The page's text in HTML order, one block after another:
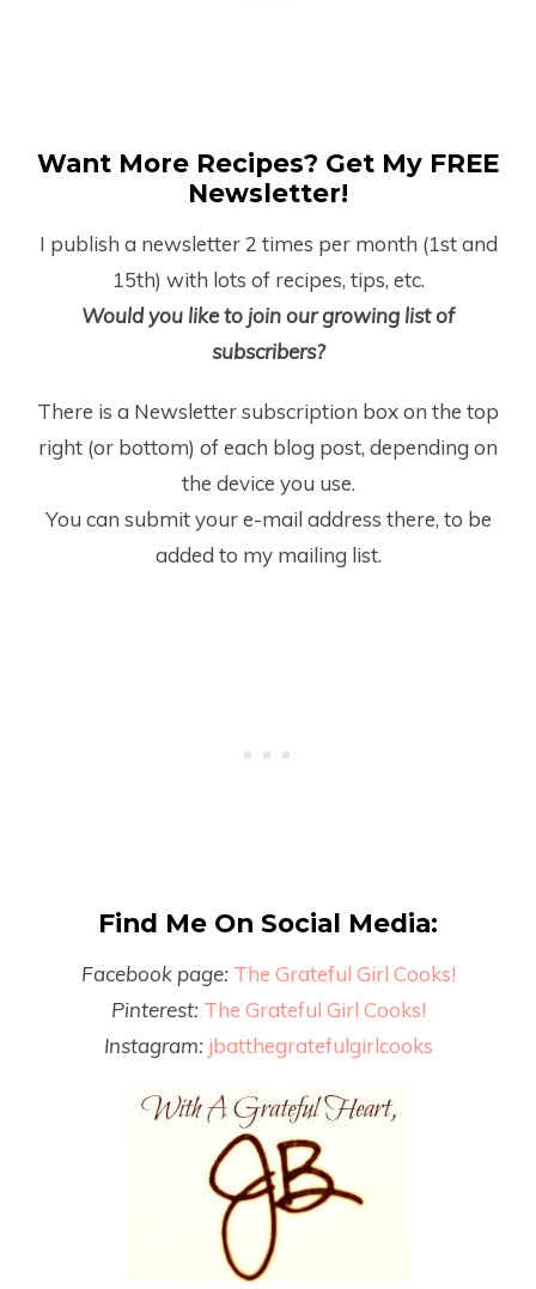
Want More Recipes? Get My FREE
Newsletter!
I publish a newsletter 2 times per month (1stand
15th) with lots of recipes, tips, etc.
Would you like to join our growing list of
subscribers?
There is a Newsletter subscription box on the top
right (or bottom) of each blog post, depending on
the device you use.
You can submit your e-mail address there, to be
added to my mailing list.
Find Me On Social Media:
Facebook page: The Grateful Girl Cooks!
Pinterest: The Grateful Girl Cooks!
Instagram: jbatthegratefulgirlcooks